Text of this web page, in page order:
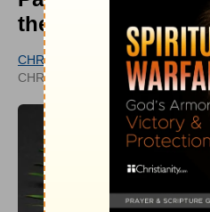
the Highest!
CHRISTIANITY.COM EDITORIAL
CHRISTIANITY.COM